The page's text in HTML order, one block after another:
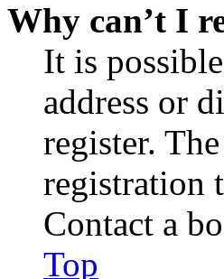
Why can’t I
It is
address or
register.
registration
Contact a
Top